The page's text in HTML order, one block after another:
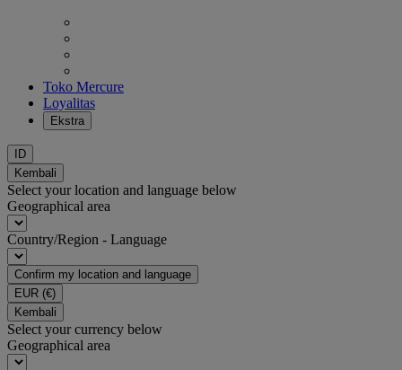
Toko Mercure
Loyalitas
Ekstra
ID
Kembali
Select your location and language below
Geographical area
Country/Region - Language
Confirm my location and language
EUR (€)
Kembali
Select your currency below
Geographical area